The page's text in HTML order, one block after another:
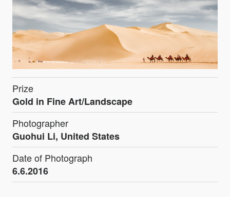
Prize
Gold in Fine Art/Landscape
Photographer
Guohui Li, United States
Date of Photograph
6.6.2016